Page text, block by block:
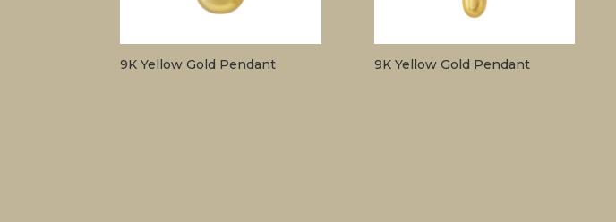
9K Yellow Gold Pendant 9K Yellow Gold Pendant